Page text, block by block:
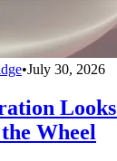
•July 30, 2026
Wheel